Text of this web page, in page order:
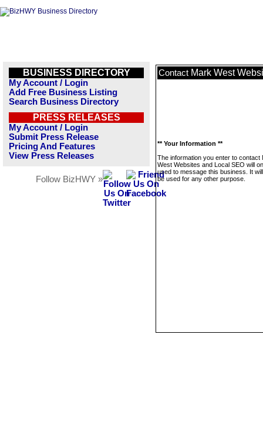
BUSINESS DIRECTORY
My Account / Login
Add Free Business Listing
Search Business Directory
PRESS RELEASES
My Account / Login
Submit Press Release
Pricing And Features
View Press Releases
Follow BizHWY »
Contact Mark West
** Your Information **
The information you enter to contact
West Websites and Local SEO will
used to message this business. It
be used for any other purpose.